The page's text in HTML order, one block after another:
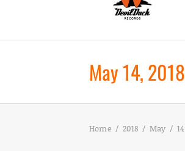
May 14, 2018
Home 2018 May 14